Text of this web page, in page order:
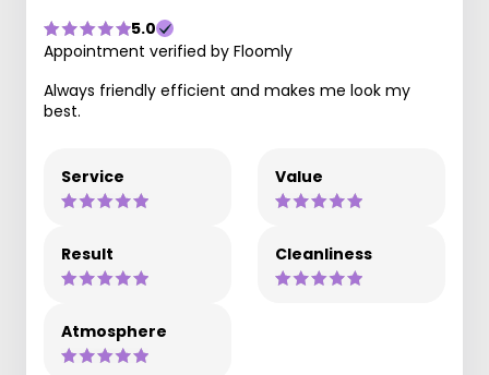
5.0
Appointment verified by Floomly
Always friendly efficient and makes me look my
best.
Service Value
Result Cleanliness
Atmosphere